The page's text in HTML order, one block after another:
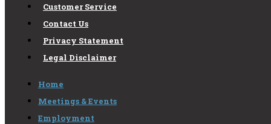
Customer Service
Contact Us
Privacy Statement
Legal Disclaimer
Home
Meetings & Events
Employment